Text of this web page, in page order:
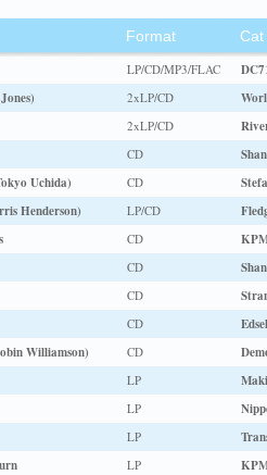
Format
Cat
LP/CD/MP3/FLAC
2xLP/CD
2xLP/CD
CD
Uchida)
CD
Henderson)
LP/CD
CD
CD
CD
CD
Williamson)
CD
LP
LP
LP
LP